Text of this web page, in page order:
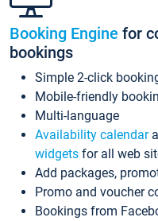
Booking Engine for
bookings
Simple 2-click
Mobile-friendly
Multi-language
Availability calendar
widgets for all web
Add packages,
Promo and voucher
Bookings from